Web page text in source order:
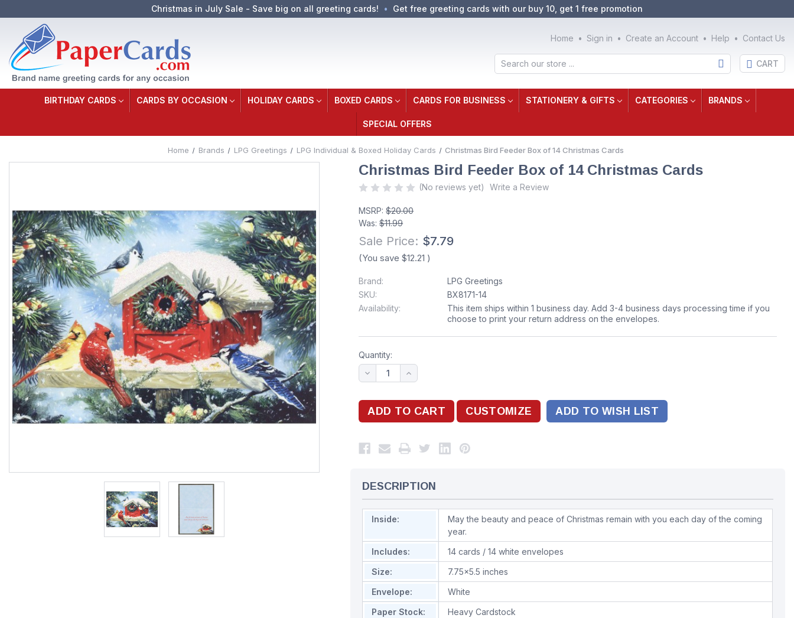
Christmas in July Sale - Save big on all greeting cards! Get free greeting cards with our buy 10, get 1 free promotion
Home Sign in Create an Account Help Contact Us
Search CART
BIRTHDAY CARDS CARDS BY OCCASION HOLIDAY CARDS BOXED CARDS CARDS FOR BUSINESS STATIONERY & GIFTS CATEGORIES BRANDS
SPECIAL OFFERS
Home Brands LPG Greetings LPG Individual & Boxed Holiday Cards Christmas Bird Feeder Box of 14 Christmas Cards
Christmas Bird Feeder Box of 14 Christmas Cards
(No reviews yet) Write a Review
MSRP:$20.00
Was:$11.99
Sale Price: $7.79
(You save $12.21 )
Brand:
LPG Greetings
SKU:
BX8171-14
Availability:
This item ships within 1 business day. Add 3-4 business days processing time if you
choose to print your return address on the envelopes.
Quantity:
ADD TO WISH LIST
DESCRIPTION
Inside:
May the beauty and peace of Christmas remain with you each day of the coming
year.
Includes:
14 cards / 14 white envelopes
Size:
7.75x5.5 inches
Envelope:
White
Paper Stock:
Heavy Cardstock